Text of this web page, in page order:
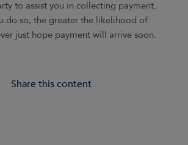
to assist you in collecting payment.
do so, the greater the likelihood of
just hope payment will arrive soon.
Share this content